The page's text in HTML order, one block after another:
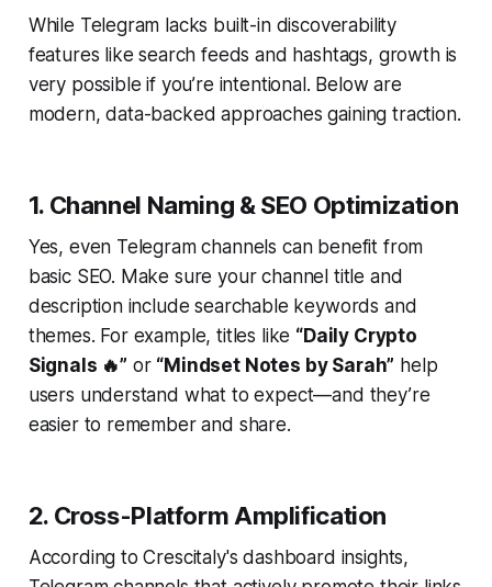
While Telegram lacks built-in discoverability
features like search feeds and hashtags, growth is
very possible if you’re intentional. Below are
modern, data-backed approaches gaining traction.
1. Channel Naming & SEO Optimization
Yes, even Telegram channels can benefit from
basic SEO. Make sure your channel title and
description include searchable keywords and
themes. For example, titles like “Daily Crypto
Signals 🔥” or “Mindset Notes by Sarah” help
users understand what to expect—and they’re
easier to remember and share.
2. Cross-Platform Amplification
According to Crescitaly's dashboard insights,